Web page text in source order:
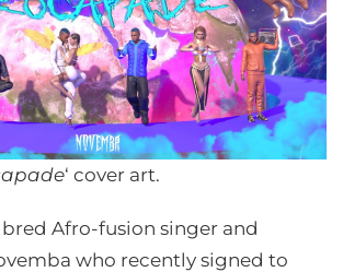
‘ cover art.
Afro-fusion singer and
who recently signed to